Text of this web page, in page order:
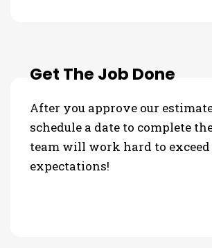
Get The Job Done
After you approve our
schedule a date to complete
team will work hard to
expectations!